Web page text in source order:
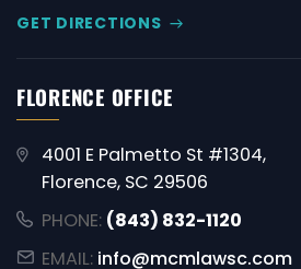
GET DIRECTIONS
FLORENCE OFFICE
4001 E Palmetto St #1304,
Florence, SC 29506
PHONE: (843) 832-1120
EMAIL: info@mcmlawsc.com